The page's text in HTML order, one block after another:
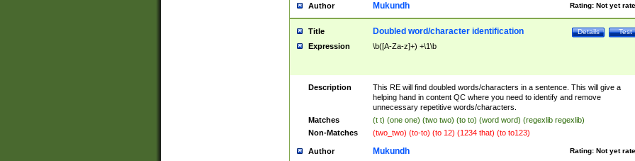
Author Rating: Not yet
Mukundh
Title Test
Details
Doubled word/character identification
Expression \b([A-Za-z]+) +\1\b
Description
This RE will find doubled words/characters in a sentence. This will give a
helping hand in content QC where you need to identify and remove
unnecessary repetitive words/characters.
Matches
(t t) (one one) (two two) (to to) (word word) (regexlib regexlib)
Non-Matches
(two_two) (to-to) (to 12) (1234 that) (to to123)
Author Rating: Not yet
Mukundh